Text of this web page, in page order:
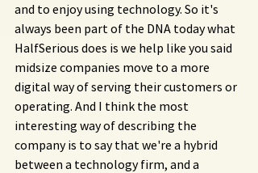
and to enjoy using technology. So it's
always been part of the DNA today what
HalfSerious does is we help like you said
midsize companies move to a more
digital way of serving their customers or
operating. And I think the most
interesting way of describing the
company is to say that we're a hybrid
between a technology firm, and a